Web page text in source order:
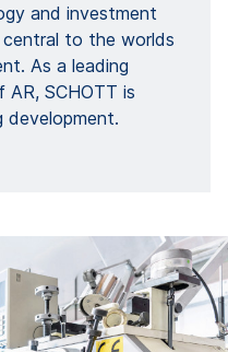
and investment
to the worlds
As a leading
SCHOTT is
development.